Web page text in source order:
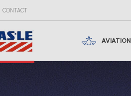
CONTACT
AVIATION